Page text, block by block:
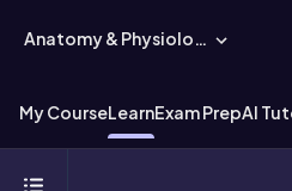
Anatomy & Physiology
My CourseLearnExam PrepAI